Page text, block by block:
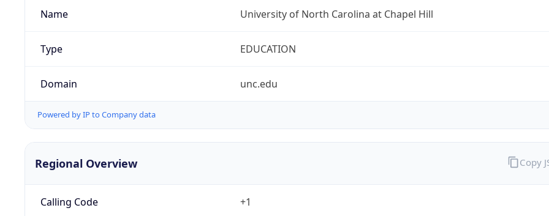
Name University of North Carolina at Chapel Hill
Type EDUCATION
Domain unc.edu
Powered by IP to Company data
Regional Overview
Calling Code +1
Copy